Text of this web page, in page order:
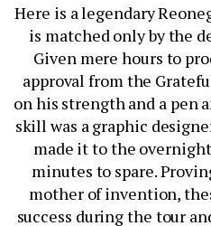
Here is a legendary
is matched only by the
Given mere hours to
approval from the
on his strength and a pen
skill was a graphic
made it to the
minutes to spare.
mother of invention,
success during the tour